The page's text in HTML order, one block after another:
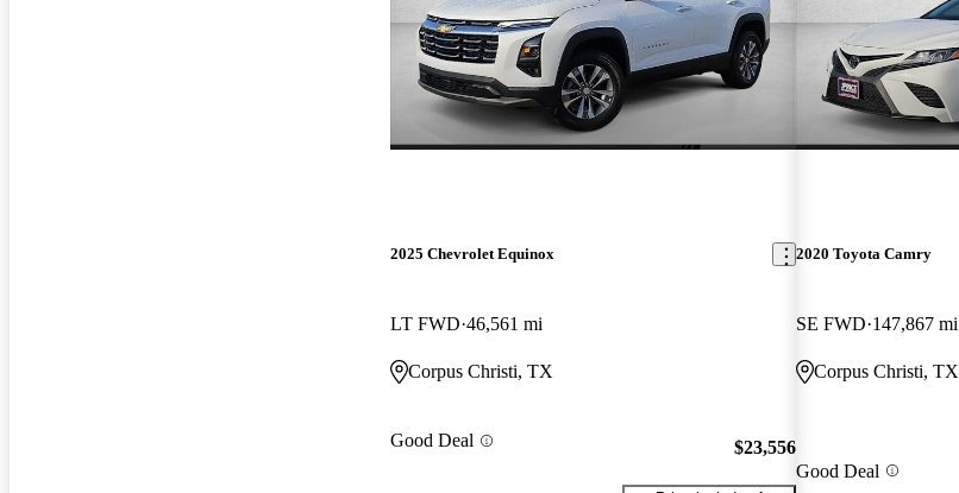
2025 Chevrolet Equinox
LT FWD 46,561 mi
Corpus Christi, TX
Good Deal $23,556
2020 Toyota Camry
SE FWD 147,867 mi
Corpus Christi, TX
Good Deal